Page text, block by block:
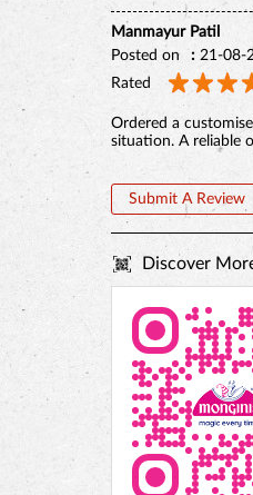
Manmayur Patil
Posted on
: 21-08-
Rated
Ordered a
situation. A reliable
Submit A Review
Discover